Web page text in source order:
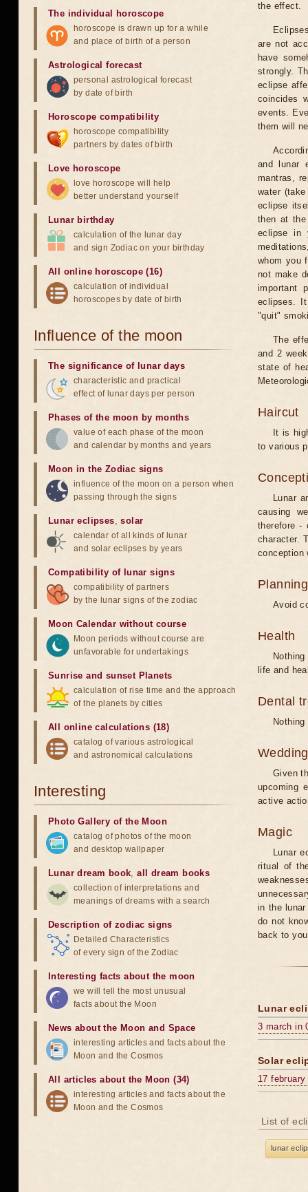
the effect.
are not
have
strongly.
eclipse
coincides
events.
them will
and lunar
mantras,
water
eclipse
then at
eclipse in
whom you
not make
important
eclipses.
"quit"
The
and 2
state of
Haircut
It is
to various
Lunar
causing
therefore -
character.
conception
Avoid
Health
life and
Dental
Wedding
Given
upcoming
active
Magic
Lunar
ritual of
in the
do not
back to
Lunar
3 march in
Solar
17 february
List of
lunar
The individual horoscope
horoscope is drawn up for a while
and place of birth of a person
Astrological forecast
personal astrological forecast
by date of birth
Horoscope compatibility
horoscope compatibility
partners by dates of birth
Love horoscope
love horoscope will help
better understand yourself
Lunar birthday
calculation of the lunar day
and sign Zodiac on your birthday
All online horoscope (16)
calculation of individual
horoscopes by date of birth
Influence of the moon
The significance of lunar days
characteristic and practical
effect of lunar days per person
Phases of the moon by months
value of each phase of the moon
and calendar by months and years
Moon in the Zodiac signs
influence of the moon on a person when
passing through the signs
Lunar eclipses,solar
calendar of all kinds of lunar
and solar eclipses by years
Compatibility of lunar signs
compatibility of partners
by the lunar signs of the zodiac
Moon Calendar without course
Moon periods without course are
unfavorable for undertakings
Sunrise and sunset Planets
calculation of rise time and the approach
of the planets by cities
All online calculations (18)
catalog of various astrological
and astronomical calculations
Interesting
Photo Gallery of the Moon
catalog of photos of the moon
and desktop wallpaper
Lunar dream book,all dream books
collection of interpretations and
meanings of dreams with a search
Description of zodiac signs
Detailed Characteristics
of every sign of the Zodiac
Interesting facts about the moon
we will tell the most unusual
facts about the Moon
News about the Moon and Space
interesting articles and facts about the
Moon and the Cosmos
All articles about the Moon (34)
interesting articles and facts about the
Moon and the Cosmos